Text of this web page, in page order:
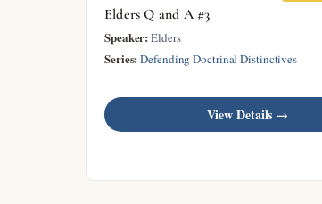
Elders Q and A #3
Speaker: Elders
Series: Defending Doctrinal Distinctives
View Details →